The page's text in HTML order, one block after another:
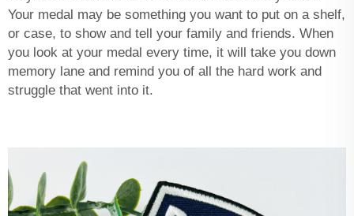
Your medal may be something you want to put on a shelf,
or case, to show and tell your family and friends. When
you look at your medal every time, it will take you down
memory lane and remind you of all the hard work and
struggle that went into it.